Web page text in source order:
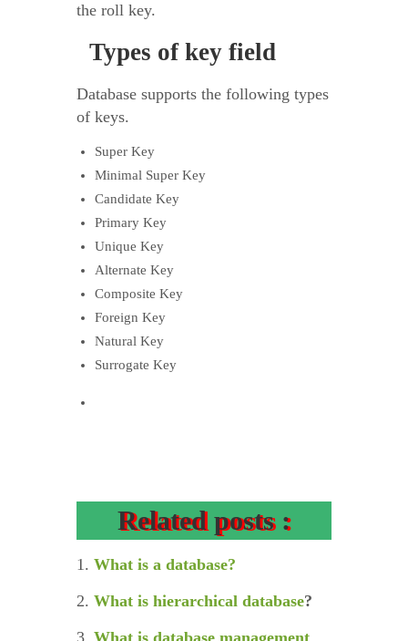
the roll key.
Types of key field
Database supports the following types
of keys.
Super Key
Minimal Super Key
Candidate Key
Primary Key
Unique Key
Alternate Key
Composite Key
Foreign Key
Natural Key
Surrogate Key
Related posts :
1. What is a database?
2. What is hierarchical database?